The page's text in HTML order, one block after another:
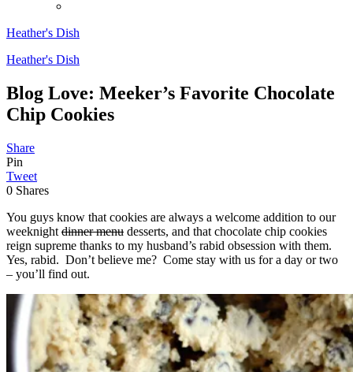
Heather's Dish
Heather's Dish
Blog Love: Meeker’s Favorite Chocolate
Chip Cookies
Share
Pin
Tweet
0 Shares
You guys know that cookies are always a welcome addition to our
weeknight dinner menu desserts, and that chocolate chip cookies
reign supreme thanks to my husband’s rabid obsession with them.
Yes, rabid. Don’t believe me? Come stay with us for a day or two
– you’ll find out.